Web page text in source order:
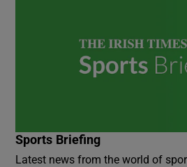
Sports Briefing
Latest news from the world of